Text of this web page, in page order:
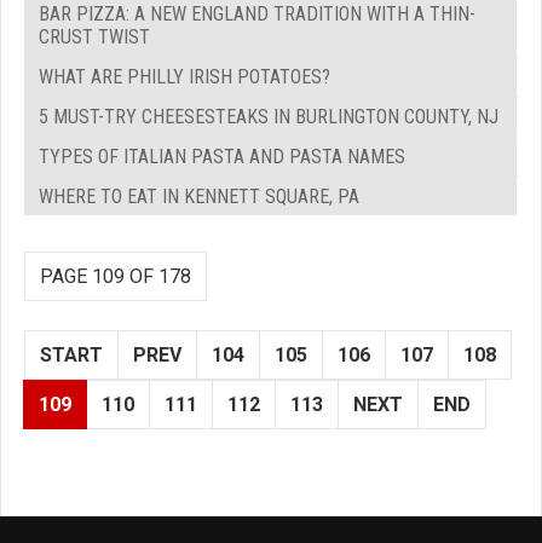
BAR PIZZA: A NEW ENGLAND TRADITION WITH A THIN-
CRUST TWIST
WHAT ARE PHILLY IRISH POTATOES?
5 MUST-TRY CHEESESTEAKS IN BURLINGTON COUNTY, NJ
TYPES OF ITALIAN PASTA AND PASTA NAMES
WHERE TO EAT IN KENNETT SQUARE, PA
PAGE 109 OF 178
START PREV 104 105 106 107 108
109 110 111 112 113 NEXT END